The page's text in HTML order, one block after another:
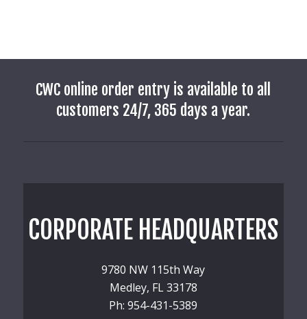
CWC online order entry is available to all
customers 24/7, 365 days a year.
CORPORATE HEADQUARTERS
9780 NW 115th Way
Medley, FL 33178
Ph: 954-431-5389